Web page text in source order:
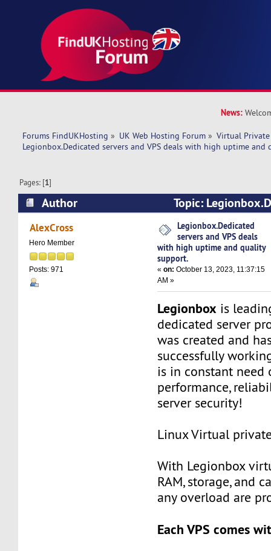
News:
Forums FindUKHosting » UK Web Hosting Forum » Virtual Private
Legionbox.Dedicated servers and VPS deals with high uptime and
Pages: [1]
Author
Topic:
VPS deals with high uptime and quality
AlexCross
Hero Member
Posts: 971
Legionbox.Dedicated
servers and VPS deals
with high uptime and quality
support.
«on: October 13, 2023, 11:37:15
AM »
Legionbox is
dedicated server
was created and
successfully
is in constant need
performance,
server security!
Linux Virtual
With Legionbox
RAM, storage, and
any overload are
Each VPS comes